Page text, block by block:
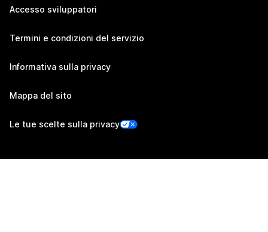
Accesso sviluppatori
Termini e condizioni del servizio
Informativa sulla privacy
Mappa del sito
Le tue scelte sulla privacy